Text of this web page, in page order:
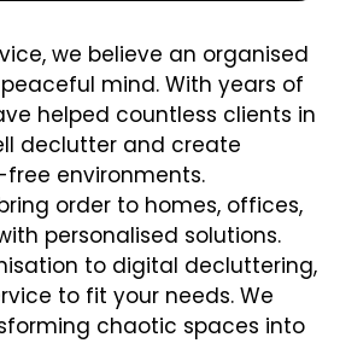
we believe an organised
mind. With years of
helped countless clients in
declutter and create
environments.
order to homes, offices,
personalised solutions.
to digital decluttering,
to fit your needs. We
chaotic spaces into